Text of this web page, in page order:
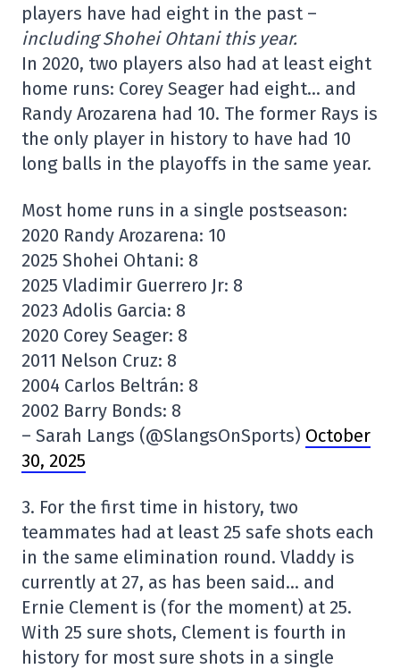
players have had eight in the past –
including Shohei Ohtani this year.
In 2020, two players also had at least eight
home runs: Corey Seager had eight… and
Randy Arozarena had 10. The former Rays is
the only player in history to have had 10
long balls in the playoffs in the same year.
Most home runs in a single postseason:
2020 Randy Arozarena: 10
2025 Shohei Ohtani: 8
2025 Vladimir Guerrero Jr: 8
2023 Adolis Garcia: 8
2020 Corey Seager: 8
2011 Nelson Cruz: 8
2004 Carlos Beltrán: 8
2002 Barry Bonds: 8
– Sarah Langs (@SlangsOnSports) October
30, 2025
3. For the first time in history, two
teammates had at least 25 safe shots each
in the same elimination round. Vladdy is
currently at 27, as has been said… and
Ernie Clement is (for the moment) at 25.
With 25 sure shots, Clement is fourth in
history for most sure shots in a single